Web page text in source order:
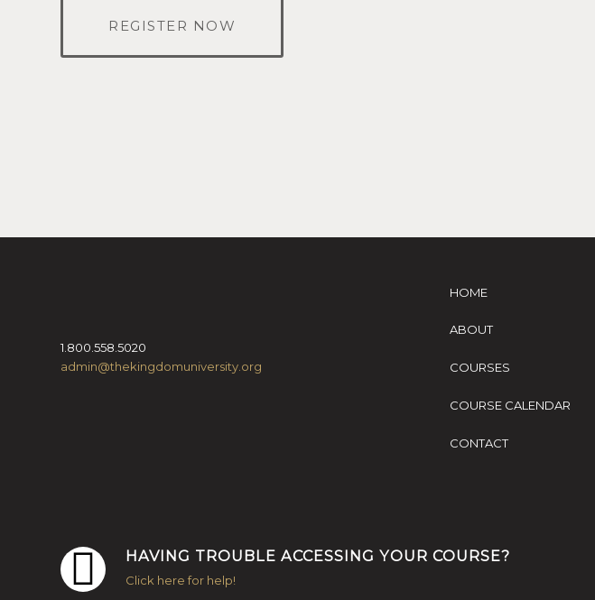
REGISTER NOW
1.800.558.5020
admin@thekingdomuniversity.org
HOME
ABOUT
COURSES
COURSE CALENDAR
CONTACT
HAVING TROUBLE ACCESSING YOUR COURSE?
Click here for help!